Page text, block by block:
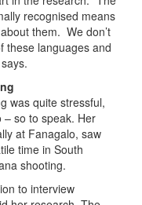
recognised means
them. We don’t
these languages and
was quite stressful,
so to speak. Her
at Fanagalo, saw
time in South
shooting.
to interview